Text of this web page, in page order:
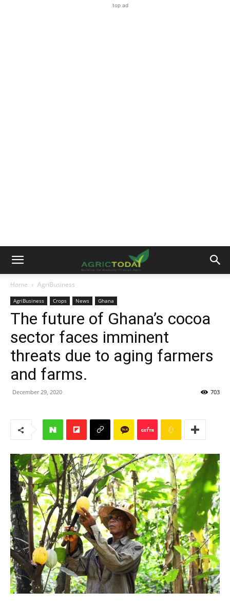
top ad
Home AgriBusiness
AgriBusiness Crops News Ghana
The future of Ghana’s cocoa
sector faces imminent
threats due to aging farmers
and farms.
December 29, 2020 703